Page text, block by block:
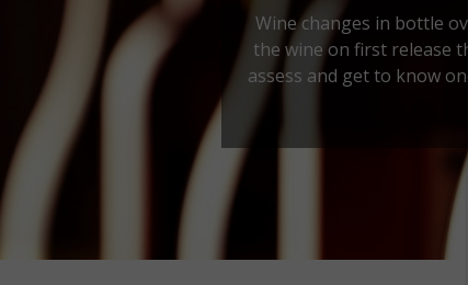
Wine changes in bottle
the wine on first release
assess and get to know